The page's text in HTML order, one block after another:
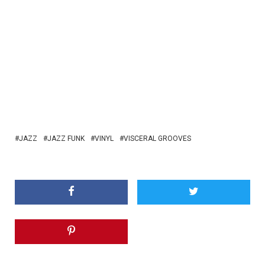
JAZZ JAZZ FUNK VINYL VISCERAL GROOVES